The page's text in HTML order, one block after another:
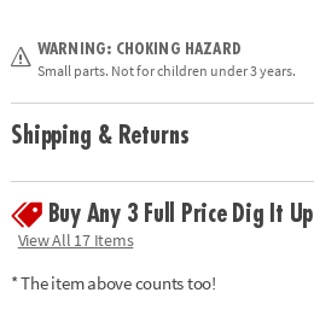
• Dig It Up! Castle Discovery contains 12
plus one bonus mini discovery!
• Hands-on lesson in science and
• 2 chisels allow you to dig with a friend or
• Includes a treasure-filled castle project,
chiseling tools, 1 hammer, 1 excavation
poster and a guidebook/excavation
Age Recommendation: Ages 4 and up
WARNING: CHOKING HAZARD
Small parts. Not for children under 3 years.
Shipping & Returns
Buy Any 3 Full Price Dig It
View All 17 Items
* The item above counts too!